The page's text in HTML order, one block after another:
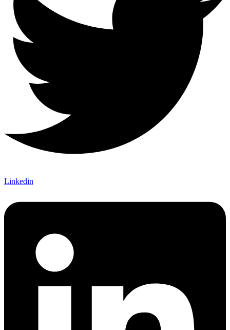
Linkedin